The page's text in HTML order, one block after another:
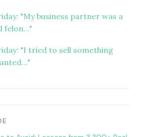
"My business partner was a
felon…"
"I tried to sell something